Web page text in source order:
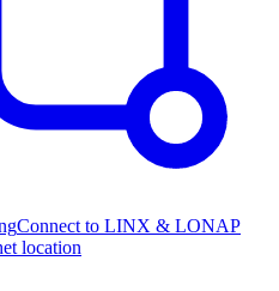
Connect to LINX & LONAP
location